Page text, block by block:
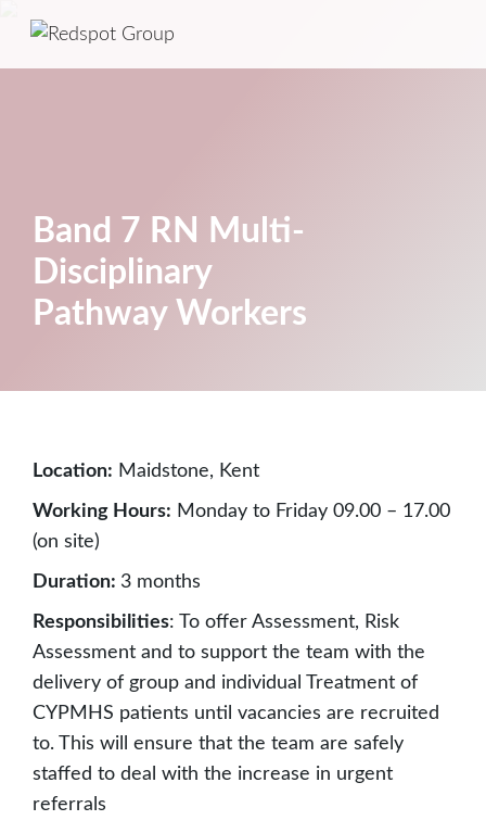
Band 7 RN Multi-
Disciplinary
Pathway Workers
Location: Maidstone, Kent
Working Hours: Monday to Friday 09.00 – 17.00
(on site)
Duration: 3 months
Responsibilities: To offer Assessment, Risk
Assessment and to support the team with the
delivery of group and individual Treatment of
CYPMHS patients until vacancies are recruited
to. This will ensure that the team are safely
staffed to deal with the increase in urgent
referrals